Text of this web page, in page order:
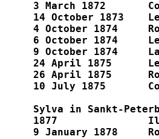
3 March 1872
14 October 1873
4 October 1874
6 October 1874
9 October 1874
24 April 1875
26 April 1875
10 July 1875
Sylva in Sankt-
1877               Il
9 January 1878